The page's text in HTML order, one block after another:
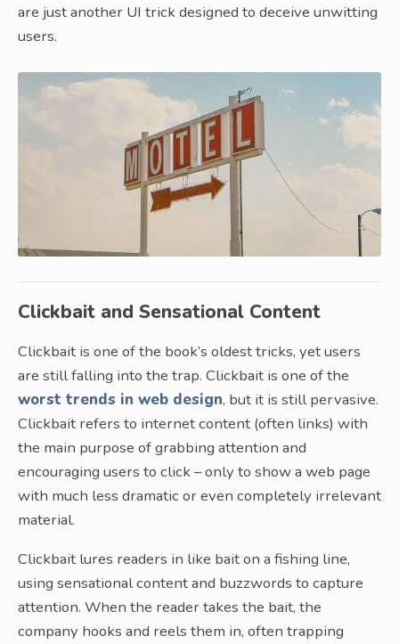
are just another UI trick designed to deceive unwitting
users.
Clickbait and Sensational Content
Clickbait is one of the book’s oldest tricks, yet users
are still falling into the trap. Clickbait is one of the
worst trends in web design, but it is still pervasive.
Clickbait refers to internet content (often links) with
the main purpose of grabbing attention and
encouraging users to click – only to show a web page
with much less dramatic or even completely irrelevant
material.
Clickbait lures readers in like bait on a fishing line,
using sensational content and buzzwords to capture
attention. When the reader takes the bait, the
company hooks and reels them in, often trapping